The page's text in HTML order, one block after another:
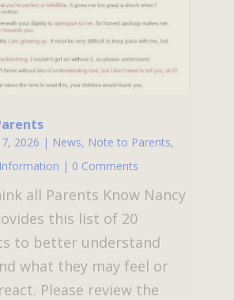
2026 | News, Note to Parents,
| 0 Comments
all Parents Know Nancy
this list of 20
to better understand
what they may feel or
Please review the